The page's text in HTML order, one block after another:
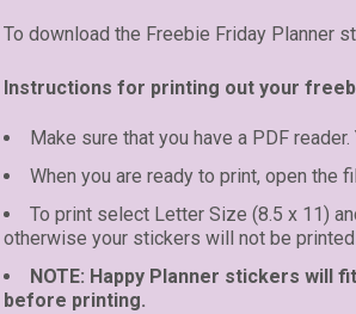
To download the Freebie Friday Planner
Instructions for printing out your
Make sure that you have a PDF
When you are ready to print, open the
To print select Letter Size (8.5 x 11)
otherwise your stickers will not be
NOTE: Happy Planner stickers will
before printing.